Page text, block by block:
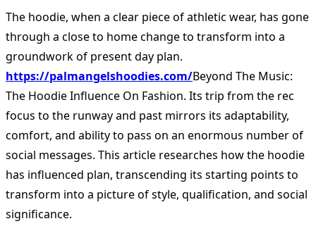
The hoodie, when a clear piece of athletic wear, has gone
through a close to home change to transform into a
groundwork of present day plan.
https://palmangelshoodies.com/Beyond The Music:
The Hoodie Influence On Fashion. Its trip from the rec
focus to the runway and past mirrors its adaptability,
comfort, and ability to pass on an enormous number of
social messages. This article researches how the hoodie
has influenced plan, transcending its starting points to
transform into a picture of style, qualification, and social
significance.